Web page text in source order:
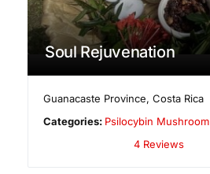
Soul Rejuvenation
Guanacaste Province,Costa Rica
Categories: Psilocybin Mushroom
4 Reviews